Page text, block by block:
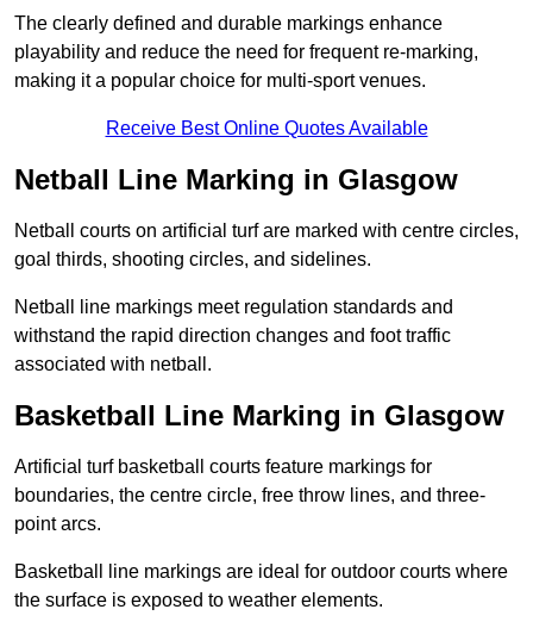
The clearly defined and durable markings enhance
playability and reduce the need for frequent re-marking,
making it a popular choice for multi-sport venues.
Receive Best Online Quotes Available
Netball Line Marking in Glasgow
Netball courts on artificial turf are marked with centre circles,
goal thirds, shooting circles, and sidelines.
Netball line markings meet regulation standards and
withstand the rapid direction changes and foot traffic
associated with netball.
Basketball Line Marking in Glasgow
Artificial turf basketball courts feature markings for
boundaries, the centre circle, free throw lines, and three-
point arcs.
Basketball line markings are ideal for outdoor courts where
the surface is exposed to weather elements.